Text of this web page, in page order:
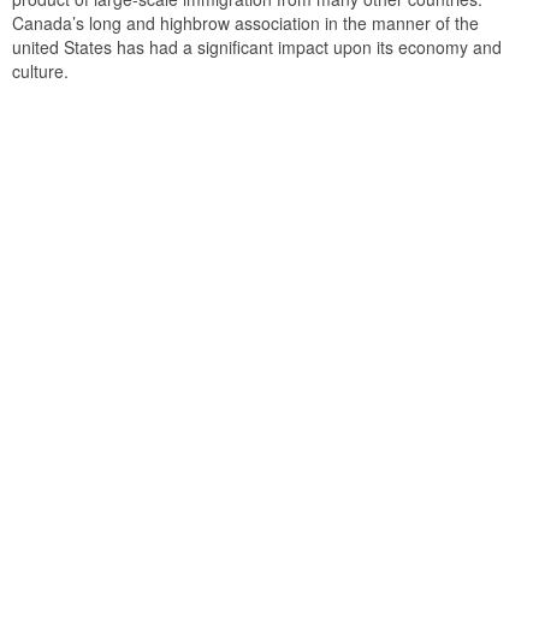
Canada’s long and highbrow association in the manner of the
united States has had a significant impact upon its economy and
culture.